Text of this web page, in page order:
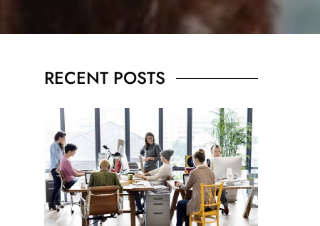
RECENT POSTS